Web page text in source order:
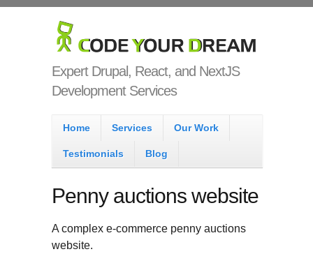
Code Your
Dream
Expert Drupal, React, and NextJS
Development Services
Main menu
Home Services Our Work
Testimonials Blog
Penny auctions website
A complex e-commerce penny auctions
website.